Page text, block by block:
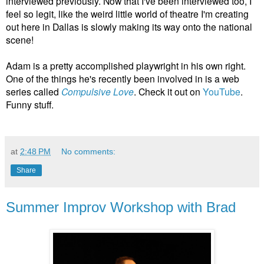
feel so legit, like the weird little world of theatre I'm creating
out here in Dallas is slowly making its way onto the national
scene!
Adam is a pretty accomplished playwright in his own right.
One of the things he's recently been involved in is a web
series called Compulsive Love. Check it out on YouTube.
Funny stuff.
at 2:48 PM No comments:
Share
Summer Improv Workshop with Brad